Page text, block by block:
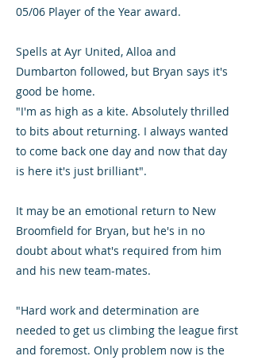
05/06 Player of the Year award.
Spells at Ayr United, Alloa and
Dumbarton followed, but Bryan says it's
good be home.
"I'm as high as a kite. Absolutely thrilled
to bits about returning. I always wanted
to come back one day and now that day
is here it's just brilliant".
It may be an emotional return to New
Broomfield for Bryan, but he's in no
doubt about what's required from him
and his new team-mates.
"Hard work and determination are
needed to get us climbing the league first
and foremost. Only problem now is the